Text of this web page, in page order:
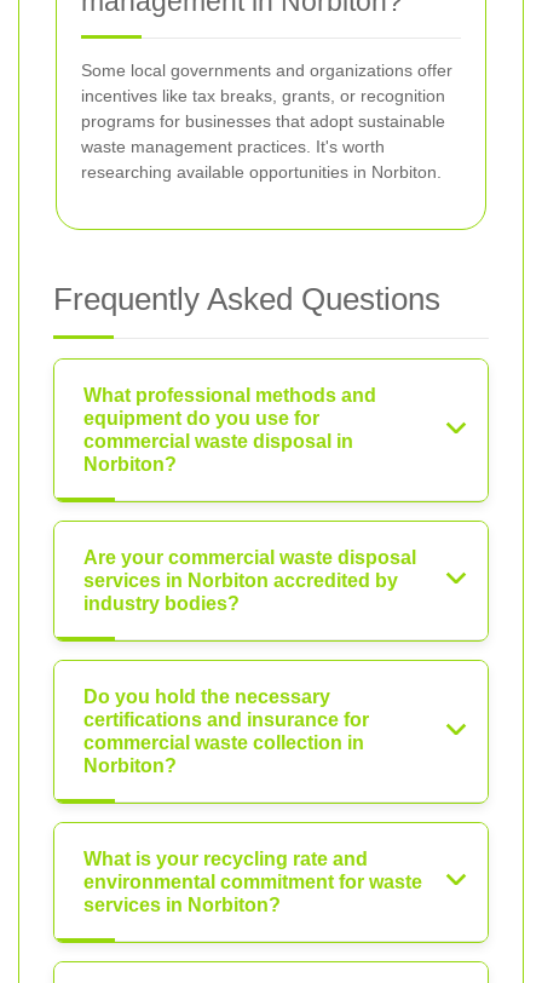
Some local governments and organizations offer
incentives like tax breaks, grants, or recognition
programs for businesses that adopt sustainable
waste management practices. It's worth
researching available opportunities in Norbiton.
Frequently Asked Questions
What professional methods and
equipment do you use for
commercial waste disposal in
Norbiton?
Are your commercial waste disposal
services in Norbiton accredited by
industry bodies?
Do you hold the necessary
certifications and insurance for
commercial waste collection in
Norbiton?
What is your recycling rate and
environmental commitment for waste
services in Norbiton?